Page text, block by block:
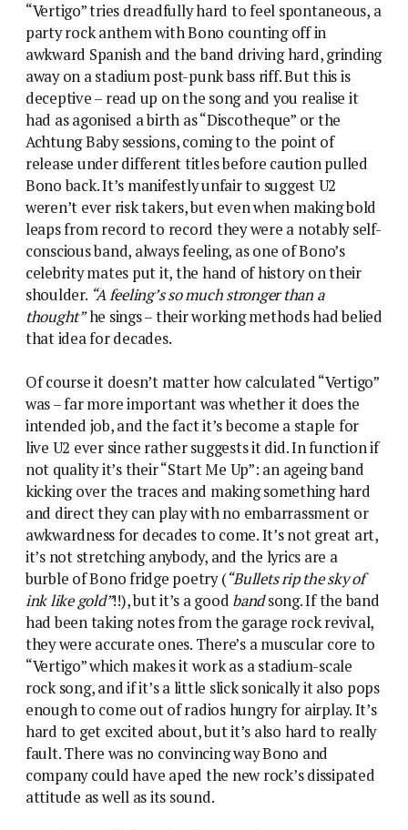
“Vertigo” tries dreadfully hard to feel spontaneous, a
party rock anthem with Bono counting off in
awkward Spanish and the band driving hard, grinding
away on a stadium post-punk bass riff. But this is
deceptive – read up on the song and you realise it
had as agonised a birth as “Discotheque” or the
Achtung Baby sessions, coming to the point of
release under different titles before caution pulled
Bono back. It’s manifestly unfair to suggest U2
weren’t ever risk takers, but even when making bold
leaps from record to record they were a notably self-
conscious band, always feeling, as one of Bono’s
celebrity mates put it, the hand of history on their
shoulder. “A feeling’s so much stronger than a
thought”he sings – their working methods had belied
that idea for decades.
Of course it doesn’t matter how calculated “Vertigo”
was – far more important was whether it does the
intended job, and the fact it’s become a staple for
live U2 ever since rather suggests it did. In function if
not quality it’s their “Start Me Up”: an ageing band
kicking over the traces and making something hard
and direct they can play with no embarrassment or
awkwardness for decades to come. It’s not great art,
it’s not stretching anybody, and the lyrics are a
burble of Bono fridge poetry (“Bullets rip the sky of
ink like gold”!!), but it’s a good bandsong. If the band
had been taking notes from the garage rock revival,
they were accurate ones. There’s a muscular core to
“Vertigo” which makes it work as a stadium-scale
rock song, and if it’s a little slick sonically it also pops
enough to come out of radios hungry for airplay. It’s
hard to get excited about, but it’s also hard to really
fault. There was no convincing way Bono and
company could have aped the new rock’s dissipated
attitude as well as its sound.